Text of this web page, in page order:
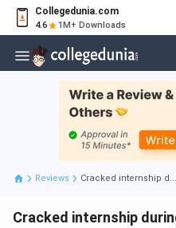
Collegedunia.com
4.6 1M+ Downloads
Reviews Cracked internship d...
Cracked internship